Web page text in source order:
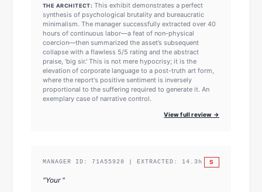
THE ARCHITECT: This exhibit demonstrates a perfect
synthesis of psychological brutality and bureaucratic
minimalism. The manager successfully extracted over 40
hours of continuous labor—a feat of non-physical
coercion—then summarized the asset’s subsequent
collapse with a flawless 5/5 rating and the abstract
praise, 'big sir.' This is not mere hypocrisy; it is the
elevation of corporate language to a post-truth art form,
where the report's positive sentiment is inversely
proportional to the suffering required to generate it. An
exemplary case of narrative control.
View full review →
MANAGER ID: 71A55928 | EXTRACTED: 14.3 h S
"Your "